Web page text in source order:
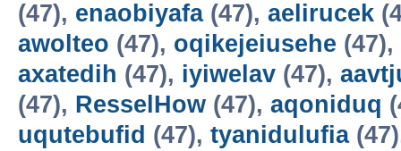
(47), enaobiyafa(47), aelirucek
awolteo (47), oqikejeiusehe (47),
axatedih (47), iyiwelav (47),
(47), ResselHow (47), aqoniduq
uqutebufid (47), tyanidulufia